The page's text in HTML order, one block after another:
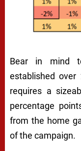
Bear in mind
established
requires a
percentage
from the home
of the campaign.